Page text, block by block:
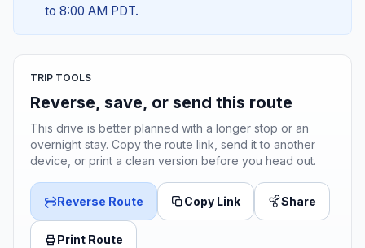
to 8:00 AM PDT.
TRIP TOOLS
Reverse, save, or send this route
This drive is better planned with a longer stop or an
overnight stay. Copy the route link, send it to another
device, or print a clean version before you head out.
Reverse Route Copy Link Share
Print Route